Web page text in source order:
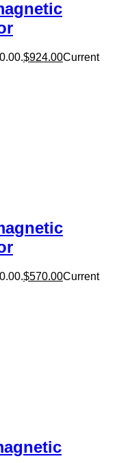
$924.00Current
$570.00Current